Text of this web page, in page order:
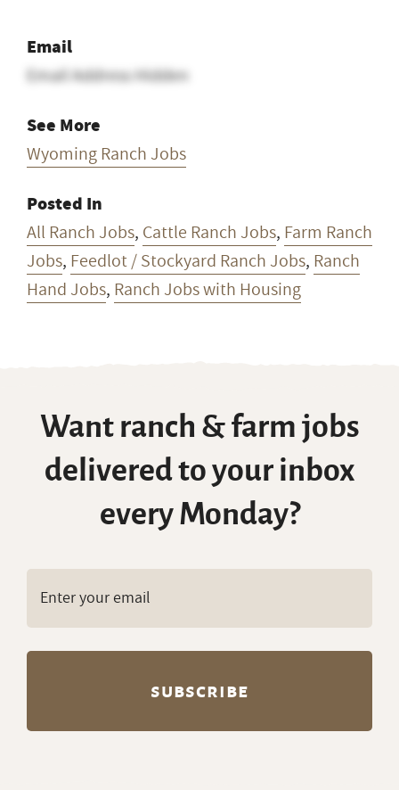
Email
Email Address Hidden
See More
Wyoming Ranch Jobs
Posted In
All Ranch Jobs, Cattle Ranch Jobs, Farm Ranch
Jobs, Feedlot / Stockyard Ranch Jobs, Ranch
Hand Jobs, Ranch Jobs with Housing
Want ranch & farm jobs
delivered to your inbox
every Monday?